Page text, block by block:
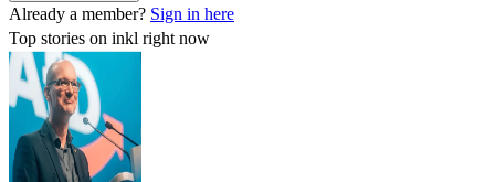
Already a member? Sign in here
Top stories on inkl right now